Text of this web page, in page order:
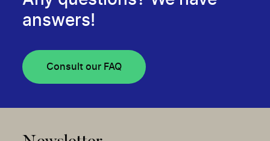
answers!
Consult our FAQ